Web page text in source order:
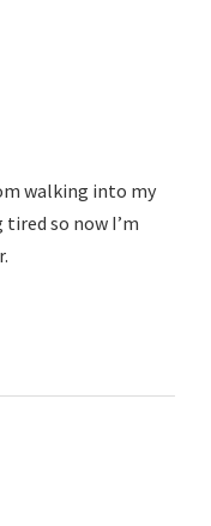
walking into my
so now I’m